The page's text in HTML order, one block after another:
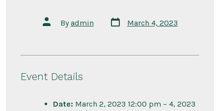
Post
author
Byadmin
Post
date
March 4, 2023
Event Details
Date: March 2, 2023 12:00 pm – 4, 2023